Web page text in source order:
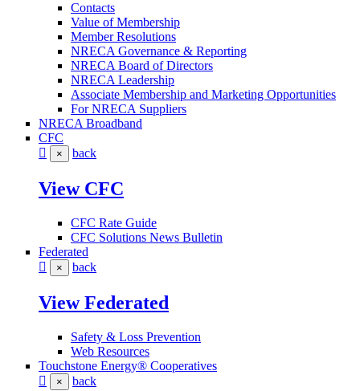
Contacts
Value of Membership
Member Resolutions
NRECA Governance & Reporting
NRECA Board of Directors
NRECA Leadership
Associate Membership and Marketing Opportunities
For NRECA Suppliers
NRECA Broadband
CFC
× back
View CFC
CFC Rate Guide
CFC Solutions News Bulletin
Federated
× back
View Federated
Safety & Loss Prevention
Web Resources
Touchstone Energy® Cooperatives
× back